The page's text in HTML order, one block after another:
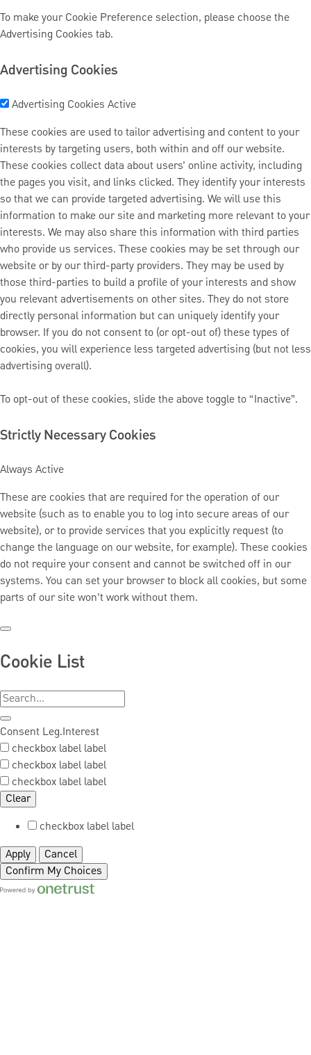
To make your Cookie Preference selection, please choose the
Advertising Cookies tab.
Advertising Cookies
Advertising Cookies Active
These cookies are used to tailor advertising and content to your
interests by targeting users, both within and off our website.
These cookies collect data about users’ online activity, including
the pages you visit, and links clicked. They identify your interests
so that we can provide targeted advertising. We will use this
information to make our site and marketing more relevant to your
interests. We may also share this information with third parties
who provide us services. These cookies may be set through our
website or by our third-party providers. They may be used by
those third-parties to build a profile of your interests and show
you relevant advertisements on other sites. They do not store
directly personal information but can uniquely identify your
browser. If you do not consent to (or opt-out of) these types of
cookies, you will experience less targeted advertising (but not less
advertising overall).
To opt-out of these cookies, slide the above toggle to “Inactive”.
Strictly Necessary Cookies
Always Active
These are cookies that are required for the operation of our
website (such as to enable you to log into secure areas of our
website), or to provide services that you explicitly request (to
change the language on our website, for example). These cookies
do not require your consent and cannot be switched off in our
systems. You can set your browser to block all cookies, but some
parts of our site won’t work without them.
Cookie List
Consent Leg.Interest
checkbox label label
checkbox label label
checkbox label label
Clear
checkbox label label
Apply
Cancel
Confirm My Choices